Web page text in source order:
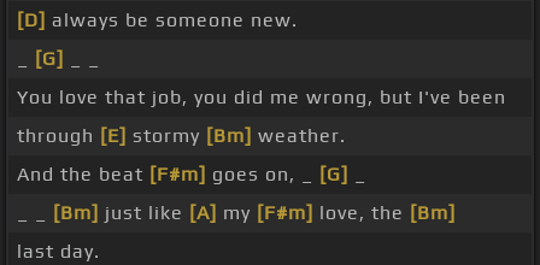
[D] always be someone new.
[G]
You love that job, you did me wrong, but I've been
through [E] stormy [Bm] weather.
And the beat [F#m] goes on, _ [G]
[Bm] just like [A] my [F#m] love, the [Bm]
last day.